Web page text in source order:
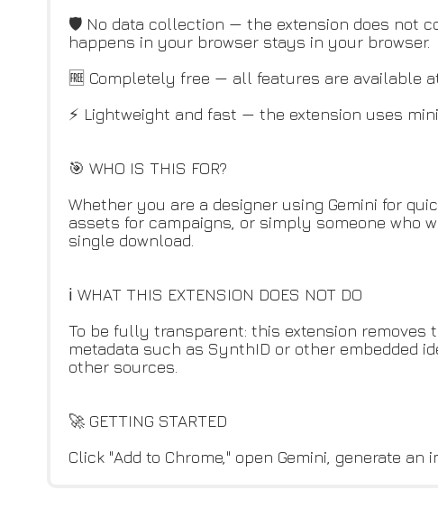
🛡️ No data collection — the extension does not
happens in your browser stays in your browser.
🆓 Completely free — all features are available
⚡ Lightweight and fast — the extension uses
🎯 WHO IS THIS FOR?
Whether you are a designer using Gemini for
assets for campaigns, or simply someone who
single download.
ℹ️ WHAT THIS EXTENSION DOES NOT DO
To be fully transparent: this extension removes
metadata such as SynthID or other embedded
other sources.
🚀 GETTING STARTED
Click "Add to Chrome," open Gemini, generate